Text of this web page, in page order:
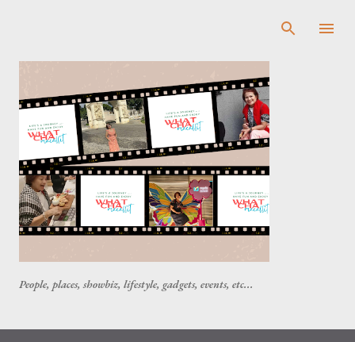
People, places, showbiz, lifestyle, gadgets, events, etc...